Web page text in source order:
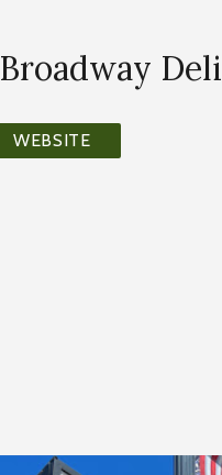
Broadway Deli
WEBSITE